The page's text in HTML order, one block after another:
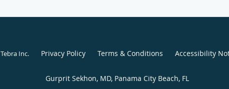
Tebra Inc. Privacy Policy Terms & Conditions Accessibility
Gurprit Sekhon, MD, Panama City Beach, FL